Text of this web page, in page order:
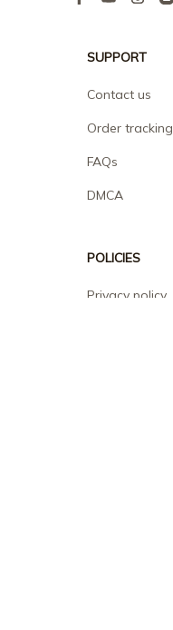
SUPPORT
Contact us
Order tracking
FAQs
DMCA
POLICIES
Privacy policy